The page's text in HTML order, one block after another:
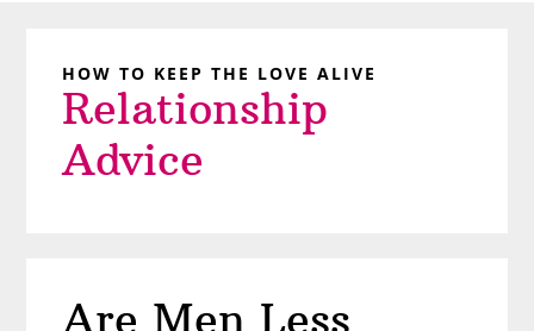
HOW TO KEEP THE LOVE ALIVE
Relationship
Advice
Are Men Less